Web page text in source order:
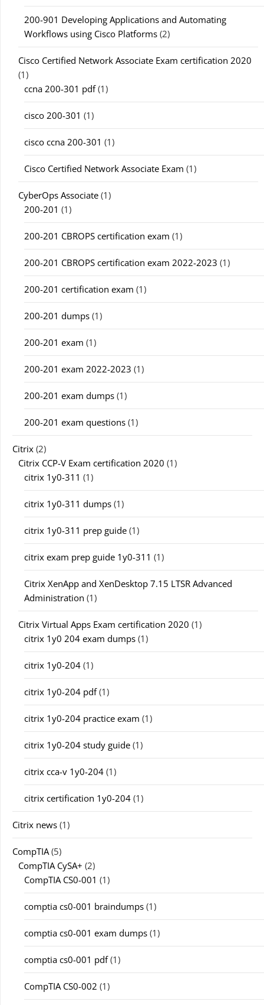
200-901 Developing Applications and Automating
Workflows using Cisco Platforms (2)
Cisco Certified Network Associate Exam certification 2020
(1)
ccna 200-301 pdf(1)
cisco 200-301 (1)
cisco ccna 200-301 (1)
Cisco Certified Network Associate Exam (1)
CyberOps Associate (1)
200-201 (1)
200-201 CBROPS certification exam (1)
200-201 CBROPS certification exam 2022-2023 (1)
200-201 certification exam (1)
200-201 dumps (1)
200-201 exam (1)
200-201 exam 2022-2023 (1)
200-201 exam dumps (1)
200-201 exam questions (1)
Citrix (2)
Citrix CCP-V Exam certification 2020 (1)
citrix 1y0-311 (1)
citrix 1y0-311 dumps (1)
citrix 1y0-311 prep guide (1)
citrix exam prep guide 1y0-311 (1)
Citrix XenApp and XenDesktop 7.15 LTSR Advanced
Administration (1)
Citrix Virtual Apps Exam certification 2020 (1)
citrix 1y0 204 exam dumps (1)
citrix 1y0-204 (1)
citrix 1y0-204 pdf(1)
citrix 1y0-204 practice exam (1)
citrix 1y0-204 study guide (1)
citrix cca-v 1y0-204 (1)
citrix certification 1y0-204 (1)
Citrix news (1)
CompTIA(5)
CompTIA CySA+ (2)
CompTIA CS0-001 (1)
comptia cs0-001 braindumps (1)
comptia cs0-001 exam dumps (1)
comptia cs0-001 pdf(1)
CompTIA CS0-002 (1)